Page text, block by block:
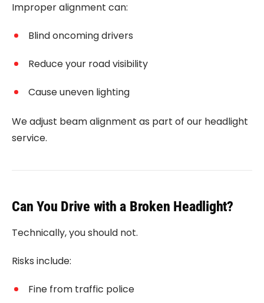
Improper alignment can:
Blind oncoming drivers
Reduce your road visibility
Cause uneven lighting
We adjust beam alignment as part of our headlight
service.
Can You Drive with a Broken Headlight?
Technically, you should not.
Risks include:
Fine from traffic police